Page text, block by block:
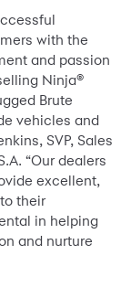
with the
and passion
Ninja®
Brute
vehicles and
SVP, Sales
“Our dealers
excellent,
their
in helping
and nurture